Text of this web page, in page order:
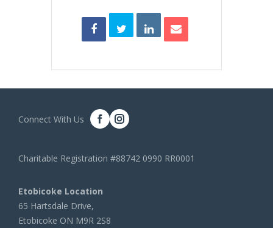
Connect With Us
Charitable Registration #88742 0990 RR0001
Etobicoke Location
65 Hartsdale Drive,
Etobicoke ON M9R 2S8